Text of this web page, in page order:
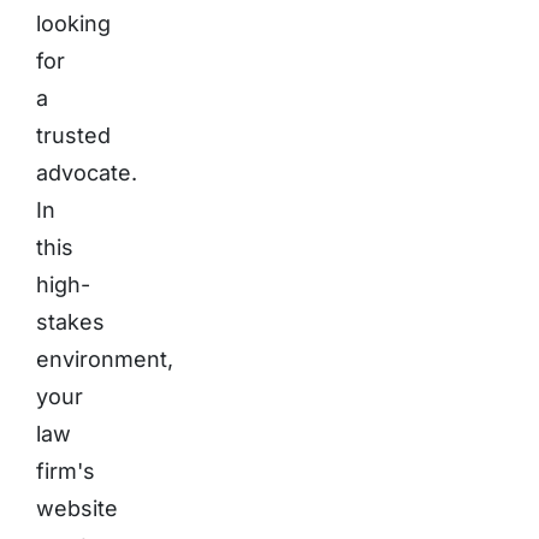
looking
for
a
trusted
advocate.
In
this
high-
stakes
environment,
your
law
firm's
website